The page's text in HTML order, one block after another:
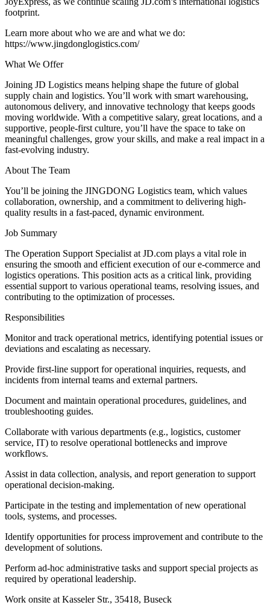
footprint.
Learn more about who we are and what we do:
https://www.jingdonglogistics.com/
What We Offer
Joining JD Logistics means helping shape the future of global
supply chain and logistics. You’ll work with smart warehousing,
autonomous delivery, and innovative technology that keeps goods
moving worldwide. With a competitive salary, great locations, and a
supportive, people-first culture, you’ll have the space to take on
meaningful challenges, grow your skills, and make a real impact in a
fast-evolving industry.
About The Team
You’ll be joining the JINGDONG Logistics team, which values
collaboration, ownership, and a commitment to delivering high-
quality results in a fast-paced, dynamic environment.
Job Summary
The Operation Support Specialist at JD.com plays a vital role in
ensuring the smooth and efficient execution of our e-commerce and
logistics operations. This position acts as a critical link, providing
essential support to various operational teams, resolving issues, and
contributing to the optimization of processes.
Responsibilities
Monitor and track operational metrics, identifying potential issues or
deviations and escalating as necessary.
Provide first-line support for operational inquiries, requests, and
incidents from internal teams and external partners.
Document and maintain operational procedures, guidelines, and
troubleshooting guides.
Collaborate with various departments (e.g., logistics, customer
service, IT) to resolve operational bottlenecks and improve
workflows.
Assist in data collection, analysis, and report generation to support
operational decision-making.
Participate in the testing and implementation of new operational
tools, systems, and processes.
Identify opportunities for process improvement and contribute to the
development of solutions.
Perform ad-hoc administrative tasks and support special projects as
required by operational leadership.
Work onsite at Kasseler Str., 35418, Buseck